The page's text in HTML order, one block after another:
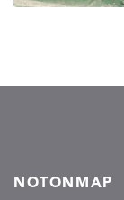
NOTONMAP